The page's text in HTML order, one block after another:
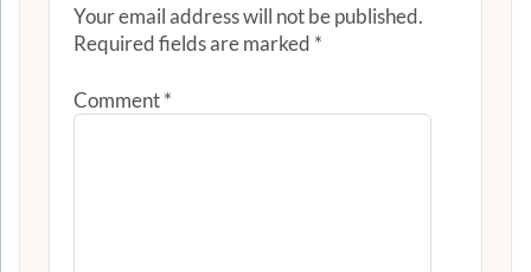
Your email address will not be published.
Required fields are marked *
Comment*